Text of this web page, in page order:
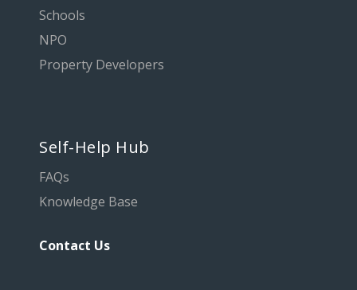
Schools
NPO
Property Developers
Self-Help Hub
FAQs
Knowledge Base
Contact Us